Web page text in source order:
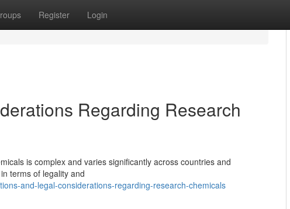
Register Login
Regarding Research
is complex and varies significantly across countries and
terms of legality and
and-legal-considerations-regarding-research-chemicals